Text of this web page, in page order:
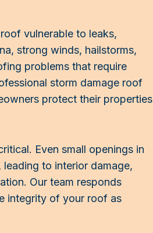
vulnerable to leaks,
strong winds, hailstorms,
problems that require
storm damage roof
protect their properties
Even small openings in
to interior damage,
Our team responds
integrity of your roof as